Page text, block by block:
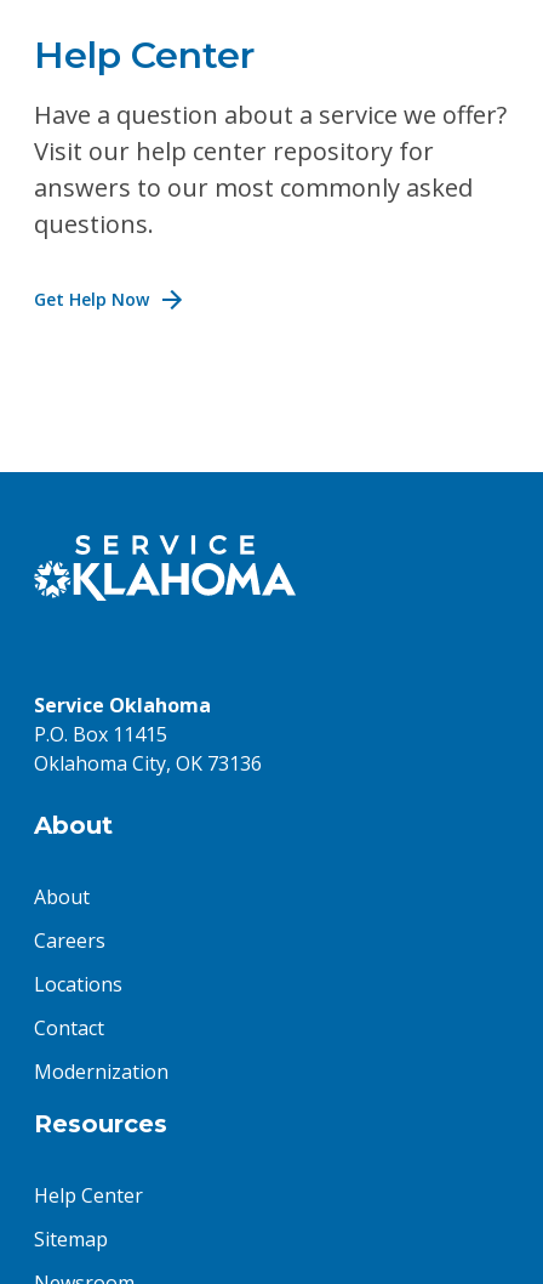
Help Center
Have a question about a service we offer?
Visit our help center repository for
answers to our most commonly asked
questions.
Get Help Now
Service Oklahoma
P.O. Box 11415
Oklahoma City, OK 73136
About
About
Careers
Locations
Contact
Modernization
Resources
Help Center
Sitemap